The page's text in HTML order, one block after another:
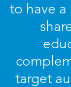
to have a
target